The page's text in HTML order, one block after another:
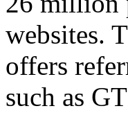
websites.
offers
such as